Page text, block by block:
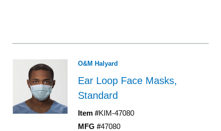
O&M Halyard
Ear Loop Face Masks,
Standard
Item #KIM-47080
MFG #47080